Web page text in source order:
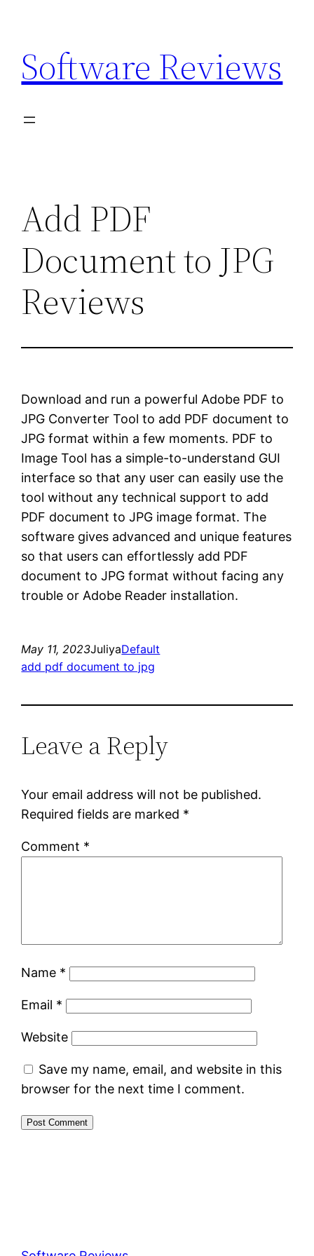
content
Software Reviews
Add PDF
Document to JPG
Reviews
Download and run a powerful Adobe PDF to
JPG Converter Tool to add PDF document to
JPG format within a few moments. PDF to
Image Tool has a simple-to-understand GUI
interface so that any user can easily use the
tool without any technical support to add
PDF document to JPG image format. The
software gives advanced and unique features
so that users can effortlessly add PDF
document to JPG format without facing any
trouble or Adobe Reader installation.
May 11, 2023JuliyaDefault
add pdf document to jpg
Leave a Reply
Your email address will not be published.
Required fields are marked *
Comment *
Name *
Email *
Website
Save my name, email, and website in this
browser for the next time I comment.